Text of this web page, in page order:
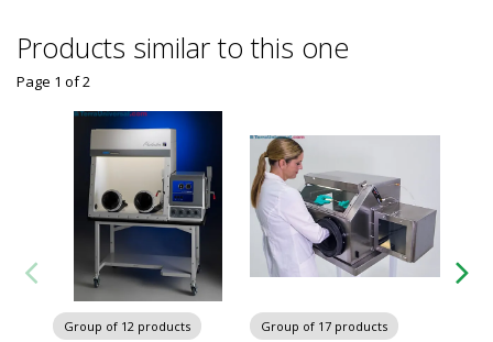
Products similar to this one
Group of 12 products
Group of 17 products
Page 1 of2